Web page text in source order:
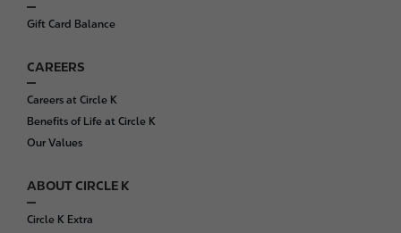
Gift Card Balance
CAREERS
Careers at Circle K
Benefits of Life at Circle K
Our Values
ABOUT CIRCLE K
Circle K Extra